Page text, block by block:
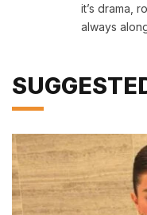
it’s drama,
always